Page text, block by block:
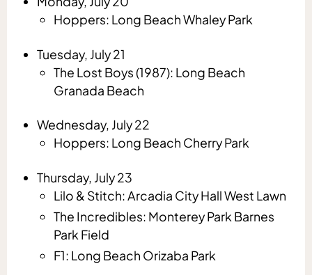
Hoppers: Long Beach Whaley Park
Tuesday, July 21
The Lost Boys (1987): Long Beach
Granada Beach
Wednesday, July 22
Hoppers: Long Beach Cherry Park
Thursday, July 23
Lilo & Stitch: Arcadia City Hall West Lawn
The Incredibles: Monterey Park Barnes
Park Field
F1: Long Beach Orizaba Park